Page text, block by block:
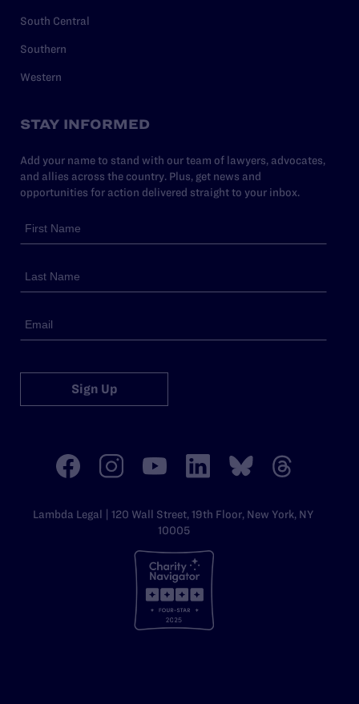
South Central
Southern
Western
STAY INFORMED
Add your name to stand with our team of lawyers, advocates,
and allies across the country. Plus, get news and
opportunities for action delivered straight to your inbox.
Sign Up
Lambda Legal | 120 Wall Street, 19th Floor, New York, NY
10005